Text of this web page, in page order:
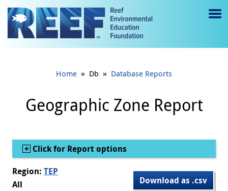
Jump to main content
e
gl
e
Home » Db » Database Reports
Geographic Zone Report
Show
Click for Report options
Download as .csv
Region: TEP
All